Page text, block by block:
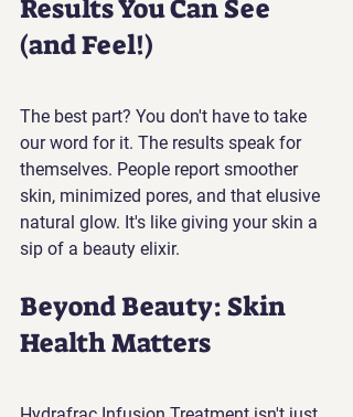
Results You Can See
(and Feel!)
The best part? You don't have to take
our word for it. The results speak for
themselves. People report smoother
skin, minimized pores, and that elusive
natural glow. It's like giving your skin a
sip of a beauty elixir.
Beyond Beauty: Skin
Health Matters